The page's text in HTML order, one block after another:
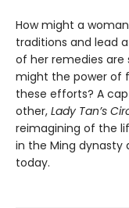
How might a
traditions and lead
of her remedies are
might the power of
these efforts? A
other, Lady Tan’s
reimagining of the
in the Ming dynasty
today.